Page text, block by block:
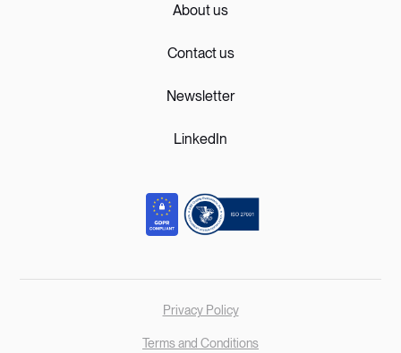
About us
Contact us
Newsletter
LinkedIn
Privacy Policy
Terms and Conditions